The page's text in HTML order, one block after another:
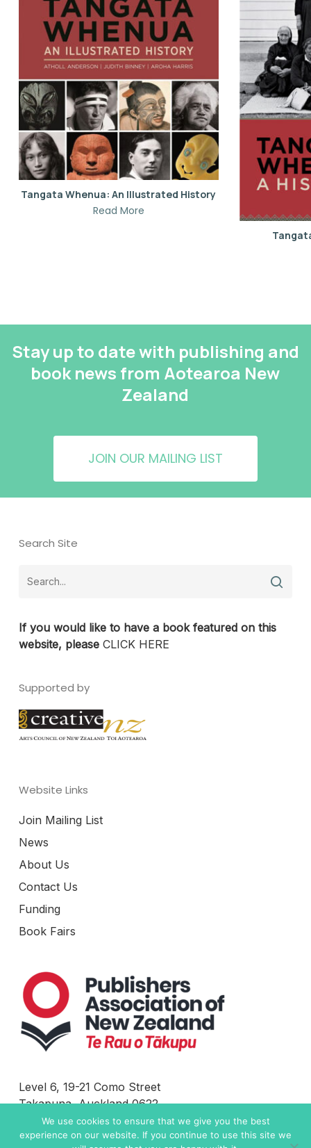
Tangata Whenua: An Illustrated History
Read More
Stay up to date with publishing and
book news from Aotearoa New
Zealand
JOIN OUR MAILING LIST
Search Site
If you would like to have a book featured on this
website, please CLICK HERE
Supported by
Website Links
Join Mailing List
News
About Us
Contact Us
Funding
Book Fairs
Level 6, 19-21 Como Street
Takapuna, Auckland 0622
New Zealand
We use cookies to ensure that we give you the best
experience on our website. If you continue to use this site we